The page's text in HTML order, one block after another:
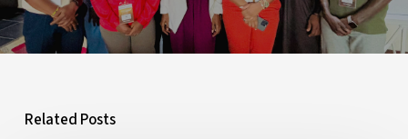
Related Posts